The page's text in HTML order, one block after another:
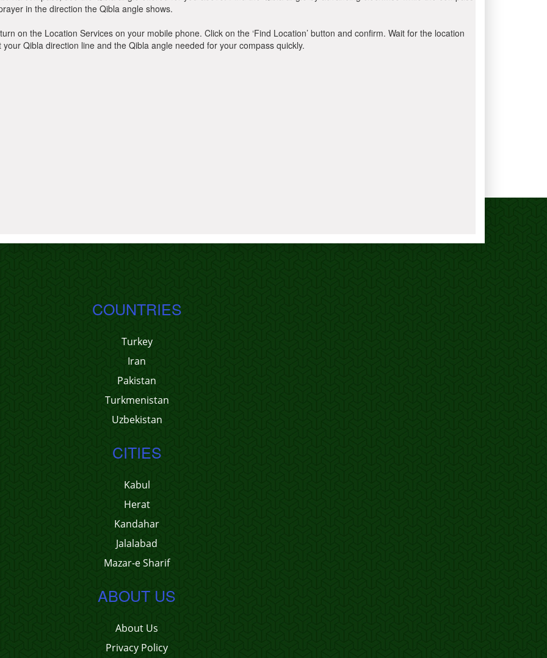
in the direction the Qibla angle shows.
on the Location Services on your mobile phone. Click on the ‘Find Location’ button and confirm. Wait for the location
Qibla direction line and the Qibla angle needed for your compass quickly.
COUNTRIES
Turkey
Iran
Pakistan
Turkmenistan
Uzbekistan
CITIES
Kabul
Herat
Kandahar
Jalalabad
Mazar-e Sharif
ABOUT US
About Us
Privacy Policy